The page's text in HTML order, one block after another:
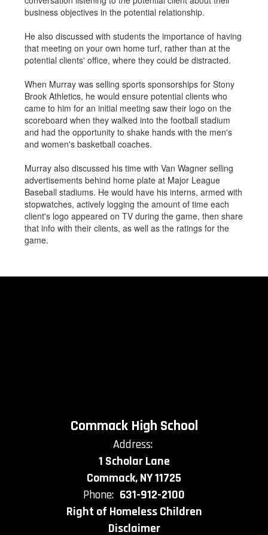
business objectives in the potential relationship.
He also discussed with students the importance of having
that meeting on your own home turf, rather than at the
potential clients' office, where they could be distracted.
When Murray was selling sports sponsorships for Stony
Brook Athletics, he would ensure potential clients who
came to him for an initial meeting saw their logo on the
scoreboard when they walked into the football stadium
and had the opportunity to shake hands with the men's
and women's basketball coaches.
Murray also discussed his time with Van Wagner selling
advertisements behind home plate at Major League
Baseball stadiums. He would have his interns, armed with
stopwatches, actively logging the amount of time each
client's logo appeared on TV during the game, then share
that info with their clients, as well as the ratings for the
game.
Commack High School
Address:
1 Scholar Lane
Commack, NY 11725
Phone: 631-912-2100
Right of Homeless Children
Disclaimer